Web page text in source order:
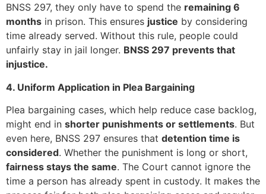
BNSS 297, they only have to spend the remaining 6
months in prison. This ensures justice by considering
time already served. Without this rule, people could
unfairly stay in jail longer. BNSS 297 prevents that
injustice.
4. Uniform Application in Plea Bargaining
Plea bargaining cases, which help reduce case backlog,
might end in shorter punishments or settlements. But
even here, BNSS 297 ensures that detention time is
considered. Whether the punishment is long or short,
fairness stays the same. The Court cannot ignore the
time a person has already spent in custody. It makes the